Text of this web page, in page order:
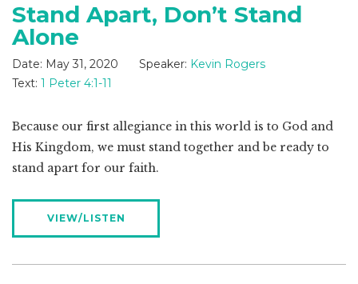
Stand Apart, Don’t Stand
Alone
Date: May 31, 2020 Speaker: Kevin Rogers
Text: 1 Peter 4:1-11
Because our first allegiance in this world is to God and
His Kingdom, we must stand together and be ready to
stand apart for our faith.
VIEW/LISTEN